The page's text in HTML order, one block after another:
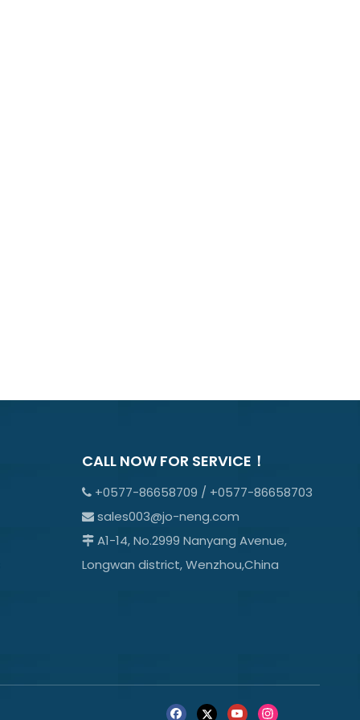
CALL NOW FOR SERVICE！
+0577-86658709 / +0577-86658703
sales003@jo-neng.com
A1-14, No.2999 Nanyang Avenue,
Longwan district, Wenzhou,China